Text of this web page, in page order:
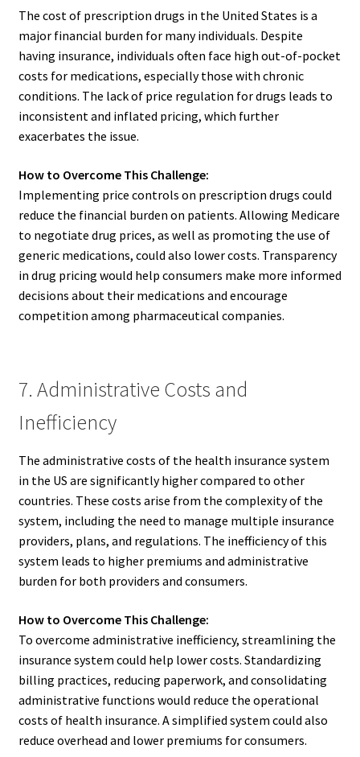
The cost of prescription drugs in the United States is a
major financial burden for many individuals. Despite
having insurance, individuals often face high out-of-pocket
costs for medications, especially those with chronic
conditions. The lack of price regulation for drugs leads to
inconsistent and inflated pricing, which further
exacerbates the issue.
How to Overcome This Challenge:
Implementing price controls on prescription drugs could
reduce the financial burden on patients. Allowing Medicare
to negotiate drug prices, as well as promoting the use of
generic medications, could also lower costs. Transparency
in drug pricing would help consumers make more informed
decisions about their medications and encourage
competition among pharmaceutical companies.
7. Administrative Costs and
Inefficiency
The administrative costs of the health insurance system
in the US are significantly higher compared to other
countries. These costs arise from the complexity of the
system, including the need to manage multiple insurance
providers, plans, and regulations. The inefficiency of this
system leads to higher premiums and administrative
burden for both providers and consumers.
How to Overcome This Challenge:
To overcome administrative inefficiency, streamlining the
insurance system could help lower costs. Standardizing
billing practices, reducing paperwork, and consolidating
administrative functions would reduce the operational
costs of health insurance. A simplified system could also
reduce overhead and lower premiums for consumers.